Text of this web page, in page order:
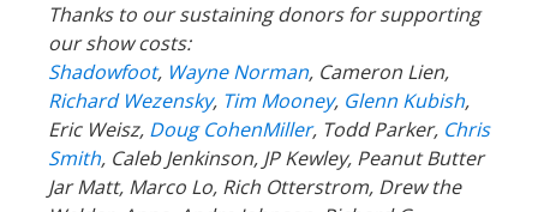
Thanks to our sustaining donors for supporting
our show costs:
Shadowfoot, Wayne Norman, Cameron Lien,
Richard Wezensky, Tim Mooney, Glenn Kubish,
Eric Weisz, Doug CohenMiller, Todd Parker, Chris
Smith, Caleb Jenkinson, JP Kewley, Peanut Butter
Jar Matt, Marco Lo, Rich Otterstrom, Drew the